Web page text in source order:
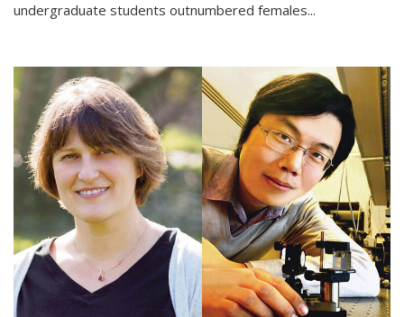
undergraduate students outnumbered females...